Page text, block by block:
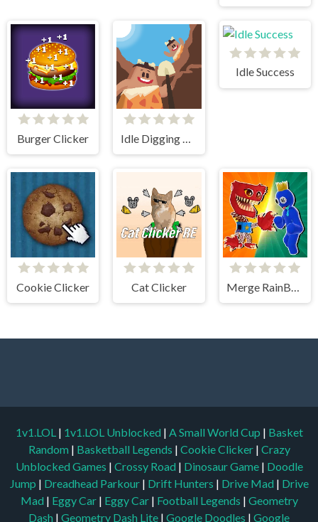
Burger Clicker
Idle Success
Cookie Clicker Cat Clicker
1v1.LOL | 1v1.LOL Unblocked | A Small World Cup | Basket
Random | Basketball Legends | Cookie Clicker | Crazy
Unblocked Games | Crossy Road | Dinosaur Game | Doodle
Jump | Dreadhead Parkour | Drift Hunters | Drive Mad | Drive
Mad | Eggy Car | Eggy Car | Football Legends | Geometry
Dash | Geometry Dash Lite | Google Doodles | Google